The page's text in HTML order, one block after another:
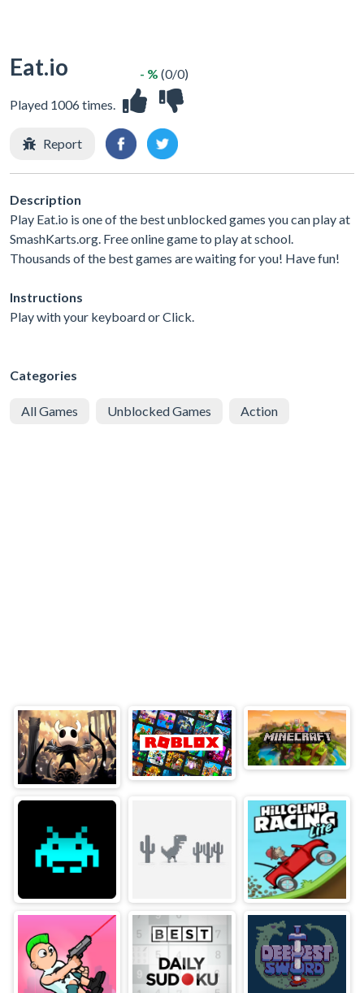
Eat.io
Played 1006 times.
- % (0/0)
Report
Description
Play Eat.io is one of the best unblocked games you can play at
SmashKarts.org. Free online game to play at school.
Thousands of the best games are waiting for you! Have fun!
Instructions
Play with your keyboard or Click.
Categories
All Games Unblocked Games Action